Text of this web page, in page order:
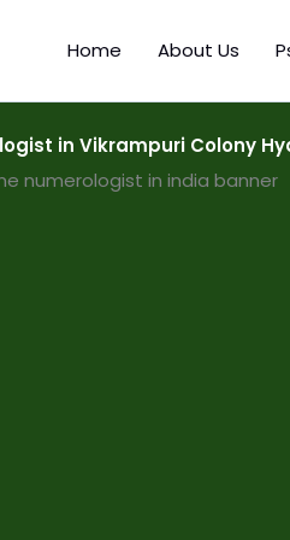
Home About Us
in Vikrampuri Colony